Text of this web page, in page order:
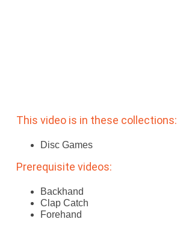
This video is in these collections:
Disc Games
Prerequisite videos:
Backhand
Clap Catch
Forehand